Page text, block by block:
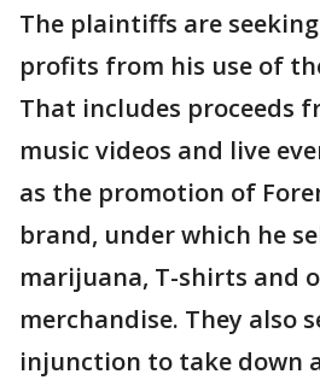
The plaintiffs are
profits from his use of
That includes proceeds
music videos and live
as the promotion of
brand, under which he
marijuana, T-shirts and
merchandise. They also
injunction to take down